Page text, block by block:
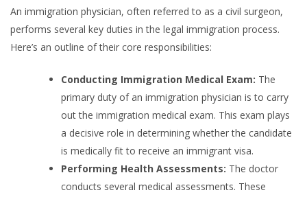
An immigration physician, often referred to as a civil surgeon,
performs several key duties in the legal immigration process.
Here’s an outline of their core responsibilities:
Conducting Immigration Medical Exam: The
primary duty of an immigration physician is to carry
out the immigration medical exam. This exam plays
a decisive role in determining whether the candidate
is medically fit to receive an immigrant visa.
Performing Health Assessments: The doctor
conducts several medical assessments. These